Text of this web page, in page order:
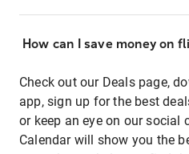
How can I save money on
Check out our Deals page,
app, sign up for the best
or keep an eye on our social
Calendar will show you the